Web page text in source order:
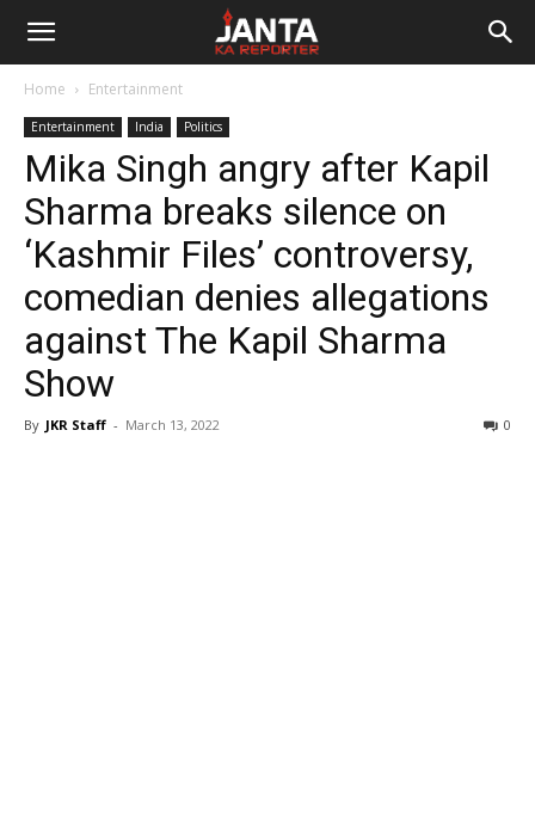
Janta
Reporter
Home Entertainment
Entertainment India Politics
Mika Singh angry after Kapil
Sharma breaks silence on
‘Kashmir Files’ controversy,
comedian denies allegations
against The Kapil Sharma
Show
By JKR Staff - March 13, 2022 0